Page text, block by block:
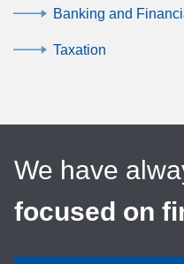
Banking and
Taxation
We have
focused on